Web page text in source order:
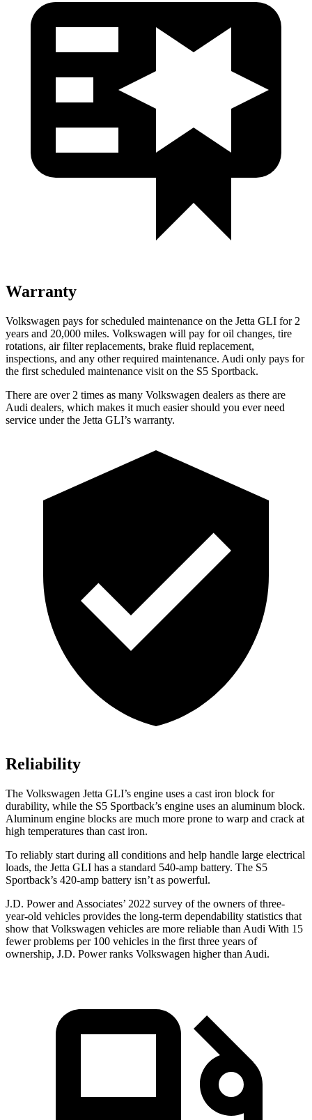
Warranty
Volkswagen pays for scheduled maintenance on the Jetta GLI for 2
years and 20,000 miles. Volkswagen will pay for oil changes, tire
rotations, air filter replacements, brake fluid replacement,
inspections, and any other required maintenance. Audi only pays for
the first scheduled maintenance visit on the S5 Sportback.
There are over 2 times as many Volkswagen dealers as there are
Audi dealers, which makes it much easier should you ever need
service under the Jetta GLI’s warranty.
Reliability
The Volkswagen Jetta GLI’s engine uses a cast iron block for
durability, while the S5 Sportback’s engine uses an aluminum block.
Aluminum engine blocks are much more prone to warp and crack at
high temperatures than cast iron.
To reliably start during all conditions and help handle large electrical
loads, the Jetta GLI has a standard 540-amp battery. The S5
Sportback’s 420-amp battery isn’t as powerful.
J.D. Power and Associates’ 2022 survey of the owners of three-
year-old vehicles provides the long-term dependability statistics that
show that Volkswagen vehicles are more reliable than Audi With 15
fewer problems per 100 vehicles in the first three years of
ownership, J.D. Power ranks Volkswagen higher than Audi.